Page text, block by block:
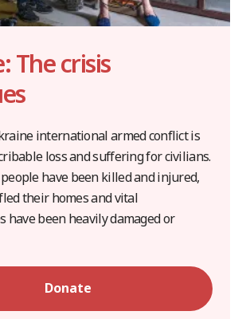
The crisis
international armed conflict is
loss and suffering for civilians.
have been killed and injured,
their homes and vital
have been heavily damaged or
Donate